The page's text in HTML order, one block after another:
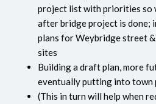
project list with priorities so
after bridge project is done;
plans for Weybridge street
sites
Building a draft plan, more
eventually putting into town
(This in turn will help when